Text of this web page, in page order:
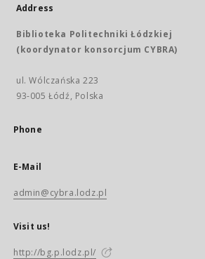
Address
Biblioteka Politechniki Łódzkiej
(koordynator konsorcjum CYBRA)
ul. Wólczańska 223
93-005 Łódź, Polska
Phone
E-Mail
admin@cybra.lodz.pl
Visit us!
http://bg.p.lodz.pl/